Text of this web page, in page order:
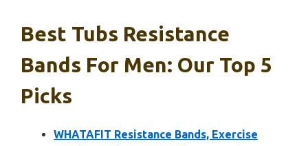
Best Tubs Resistance
Bands For Men: Our Top 5
Picks
WHATAFIT Resistance Bands, Exercise